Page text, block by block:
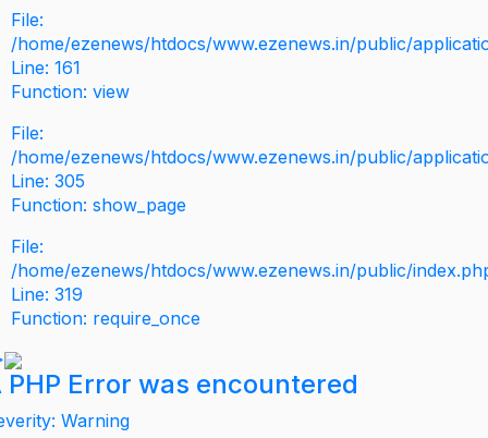
File:
/home/ezenews/htdocs/www.ezenews.in/public/
Line: 161
Function: view
File:
/home/ezenews/htdocs/www.ezenews.in/public/
Line: 305
Function: show_page
File:
/home/ezenews/htdocs/www.ezenews.in/public/
Line: 319
Function: require_once
PHP Error was encountered
Warning